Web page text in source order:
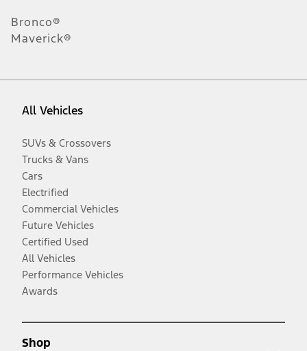
Bronco®
Maverick®
All Vehicles
SUVs & Crossovers
Trucks & Vans
Cars
Electrified
Commercial Vehicles
Future Vehicles
Certified Used
All Vehicles
Performance Vehicles
Awards
Shop